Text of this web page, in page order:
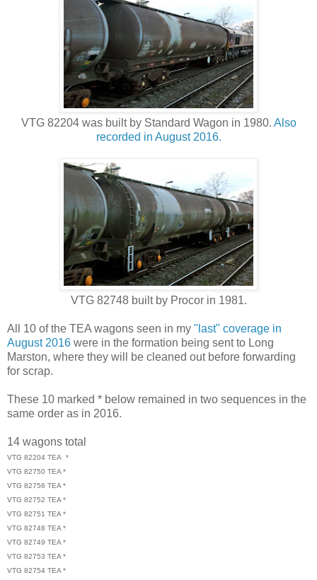
VTG 82204 was built by Standard Wagon in 1980. Also
recorded in August 2016.
VTG 82748 built by Procor in 1981.
All 10 of the TEA wagons seen in my "last" coverage in
August 2016 were in the formation being sent to Long
Marston, where they will be cleaned out before forwarding
for scrap.
These 10 marked * below remained in two sequences in the
same order as in 2016.
14 wagons total
VTG 82204 TEA *
VTG 82750 TEA *
VTG 82756 TEA *
VTG 82752 TEA *
VTG 82751 TEA *
VTG 82748 TEA *
VTG 82749 TEA *
VTG 82753 TEA *
VTG 82754 TEA *